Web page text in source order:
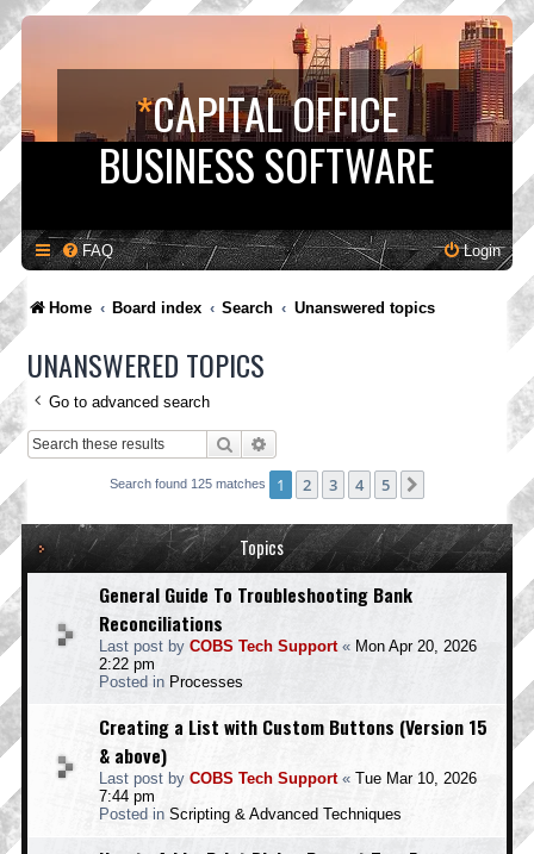
*CAPITAL OFFICE
BUSINESS SOFTWARE
FAQ Login
Home Board index Search Unanswered topics
UNANSWERED TOPICS
Go to advanced search
Search
Search found 125 matches 1 2 3 4 5
Topics
General Guide To Troubleshooting Bank
Reconciliations
Last post by COBS Tech Support« Mon Apr 20, 2026
2:22 pm
Posted in Processes
Creating a List with Custom Buttons (Version 15
& above)
Last post by COBS Tech Support« Tue Mar 10, 2026
7:44 pm
Posted in Scripting & Advanced Techniques